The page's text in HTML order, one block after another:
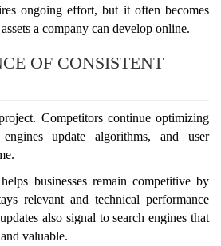
ongoing effort, but it often becomes
a company can develop online.
OF CONSISTENT
Competitors continue optimizing
update algorithms, and user
businesses remain competitive by
relevant and technical performance
also signal to search engines that
valuable.